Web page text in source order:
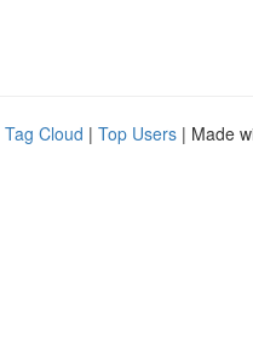
Tag Cloud | Top Users | Made